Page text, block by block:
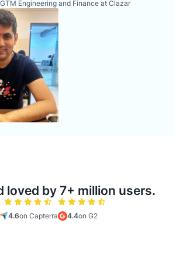
Engineering and Finance at Clazar
loved by 7+ million users.
4.6on Capterra 4.4on G2